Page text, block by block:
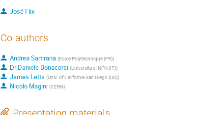
José Flix
Co-authors
Andrea Sartirana (Ecole Polytechnique (FR))
DrDaniele Bonacorsi (Universita e INFN (IT))
James Letts (Univ. of California San Diego (US))
Nicolo Magini (CERN)